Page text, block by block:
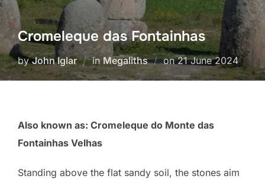
Cromeleque das Fontainhas
byJohn Iglar inMegaliths onPosted
on
21 June 2024
Also known as: Cromeleque do Monte das
Fontainhas Velhas
Standing above the flat sandy soil, the stones aim